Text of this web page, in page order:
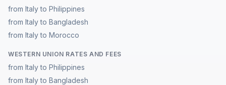
from Italy to Philippines
from Italy to Bangladesh
from Italy to Morocco
WESTERN UNION RATES AND FEES
from Italy to Philippines
from Italy to Bangladesh